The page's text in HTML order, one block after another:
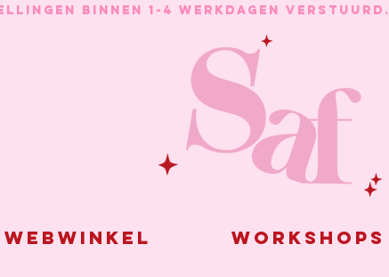
BINNEN 1-4 WERKDAGEN VERSTUURD.
Webwinkel Workshops